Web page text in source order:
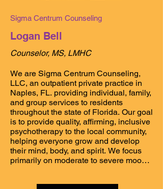
offer regularly-scheduled, ongoing
counseling services to individuals and
families based on
diagnostic need and treatment
planning.
In my spare time I enjoy shell-finding,
scuba, studying Thai, and being with
family.
Sigma Centrum Counseling
Logan Bell
Counselor, MS, LMHC
We are Sigma Centrum Counseling,
LLC, an outpatient private practice in
Naples, FL. providing individual, family,
and group services to residents
throughout the state of Florida. Our goal
is to provide quality, affirming, inclusive
psychotherapy to the local community,
helping everyone grow and develop
their mind, body, and spirit. We focus
primarily on moderate to severe mood